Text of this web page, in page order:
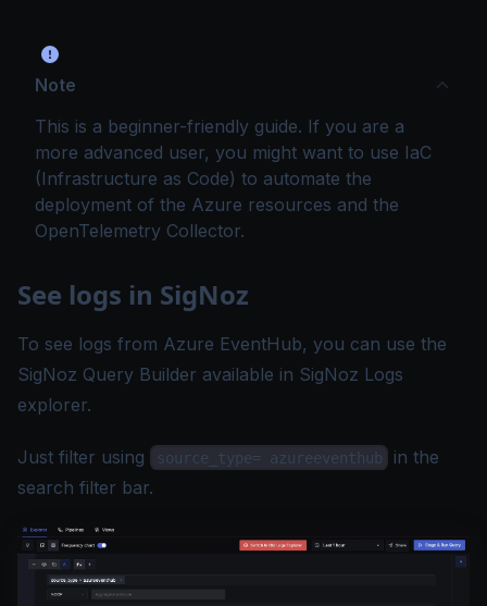
Note
This is a beginner-friendly guide. If you are a
more advanced user, you might want to use IaC
(Infrastructure as Code) to automate the
deployment of the Azure resources and the
OpenTelemetry Collector.
See logs in SigNoz
To see logs from Azure EventHub, you can use the
SigNoz Query Builder available in SigNoz Logs
explorer.
Just filter using source_type= azureeventhub
in the
search filter bar.